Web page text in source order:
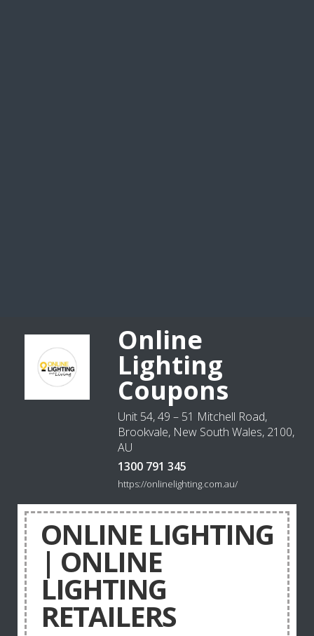
Online
Lighting
Coupons
Unit 54, 49 – 51 Mitchell Road,
Brookvale, New South Wales, 2100,
AU
1300 791 345
https://onlinelighting.com.au/
ONLINE LIGHTING
| ONLINE
LIGHTING
RETAILERS